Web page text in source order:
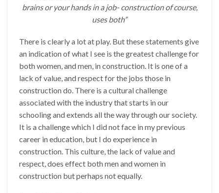
brains or your hands in a job- construction of course,
uses both”
There is clearly a lot at play. But these statements give
an indication of what I see is the greatest challenge for
both women, and men, in construction. It is one of a
lack of value, and respect for the jobs those in
construction do. There is a cultural challenge
associated with the industry that starts in our
schooling and extends all the way through our society.
It is a challenge which I did not face in my previous
career in education, but I do experience in
construction. This culture, the lack of value and
respect, does effect both men and women in
construction but perhaps not equally.